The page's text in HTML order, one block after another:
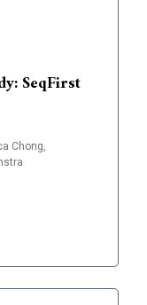
SeqFirst
Chong,